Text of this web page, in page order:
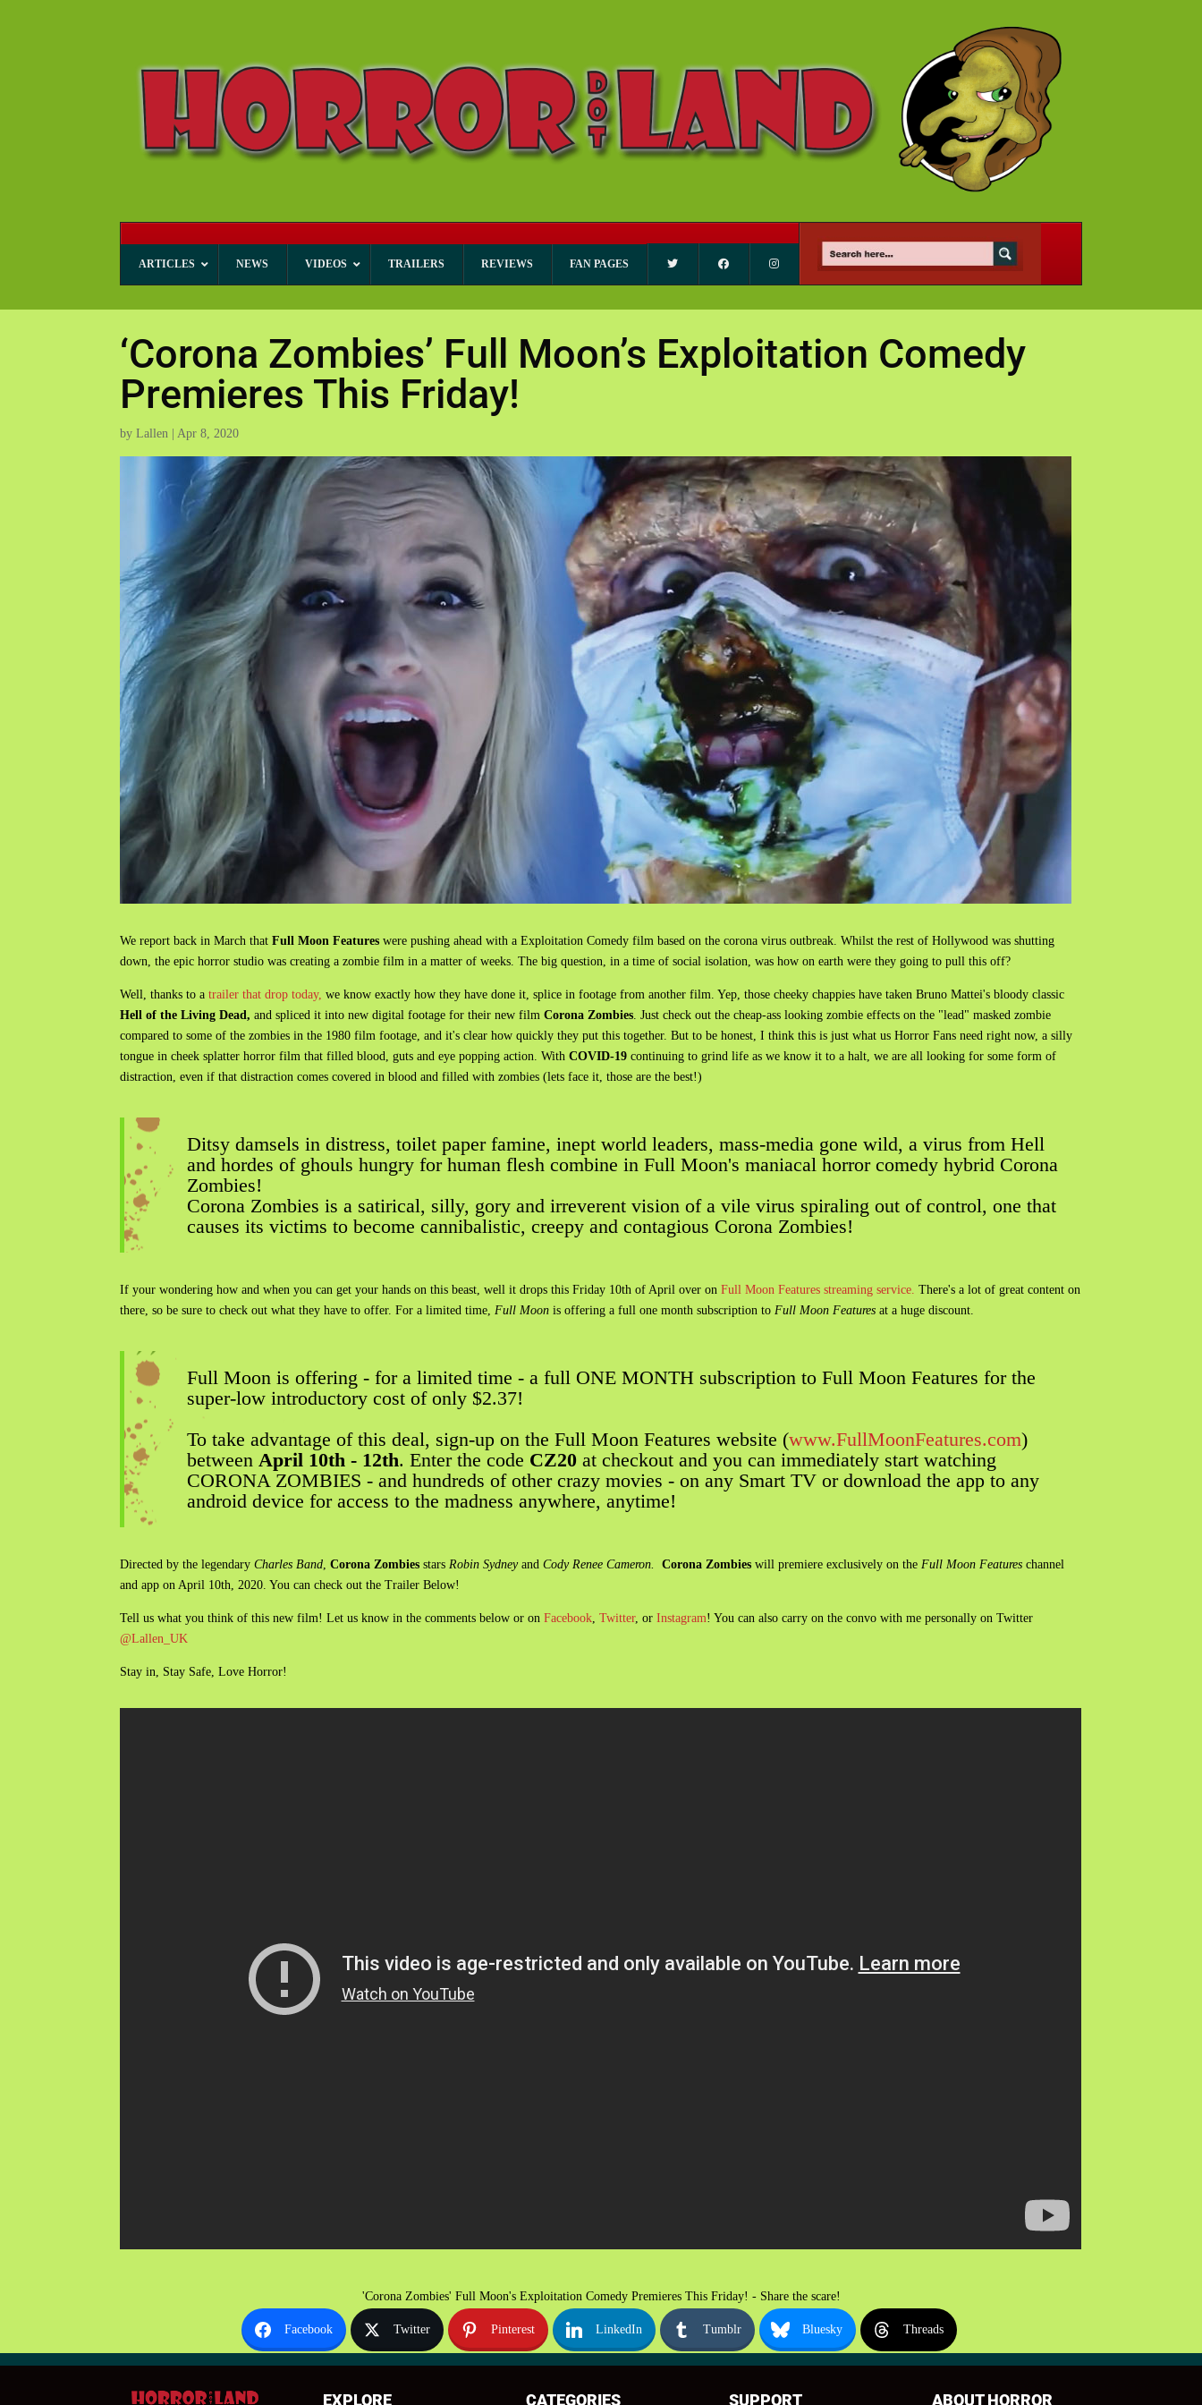
ARTICLES NEWS VIDEOS TRAILERS REVIEWS FAN PAGES
‘Corona Zombies’ Full Moon’s Exploitation Comedy
Premieres This Friday!
byLallen |Apr 8, 2020
We report back in March thatFull Moon Features were pushing ahead with a Exploitation Comedy film based on the corona virus outbreak. Whilst the rest of Hollywood was shutting
down, the epic horror studio was creating a zombie film in a matter of weeks. The big question, in a time of social isolation, was how on earth were they going to pull this off?
Well, thanks to a trailer that drop today, we know exactly how they have done it, splice in footage from another film. Yep, those cheeky chappies have taken Bruno Mattei's bloody classic
Hell of the Living Dead, and spliced it into new digital footage for their new filmCorona Zombies . Just check out the cheap-ass looking zombie effects on the "lead" masked zombie
compared to some of the zombies in the 1980 film footage, and it's clear how quickly they put this together. But to be honest, I think this is just what us Horror Fans need right now, a silly
tongue in cheek splatter horror film that filled blood, guts and eye popping action. WithCOVID-19 continuing to grind life as we know it to a halt, we are all looking for some form of
distraction, even if that distraction comes covered in blood and filled with zombies (lets face it, those are the best!)
Ditsy damsels in distress, toilet paper famine, inept world leaders, mass-media gone wild, a virus from Hell
and hordes of ghouls hungry for human flesh combine in Full Moon's maniacal horror comedy hybrid Corona
Zombies!
Corona Zombies is a satirical, silly, gory and irreverent vision of a vile virus spiraling out of control, one that
causes its victims to become cannibalistic, creepy and contagious Corona Zombies!
If your wondering how and when you can get your hands on this beast, well it drops this Friday 10th of April over onFull Moon Features streaming service. There's a lot of great content on
there, so be sure to check out what they have to offer. For a limited time, Full Moon is offering a full one month subscription to Full Moon Features at a huge discount.
Full Moon is offering - for a limited time - a full ONE MONTH subscription to Full Moon Features for the
super-low introductory cost of only $2.37!
To take advantage of this deal, sign-up on the Full Moon Features website (www.FullMoonFeatures.com)
between April 10th - 12th. Enter the code CZ20 at checkout and you can immediately start watching
CORONA ZOMBIES - and hundreds of other crazy movies - on any Smart TV or download the app to any
android device for access to the madness anywhere, anytime!
Directed by the legendaryCharles Band ,Corona Zombies stars Robin SydneyandCody Renee Cameron. Corona Zombies will premiere exclusively on the Full Moon Features channel
and app on April 10th, 2020. You can check out the Trailer Below!
Tell us what you think of this new film! Let us know in the comments below or onFacebook ,Twitter, orInstagram! You can also carry on the convo with me personally on Twitter
@Lallen_UK
Stay in, Stay Safe, Love Horror!
'Corona Zombies' Full Moon's Exploitation Comedy Premieres This Friday! - Share the scare!
Facebook Twitter Pinterest LinkedIn Tumblr Bluesky Threads
EXPLORE CATEGORIES SUPPORT ABOUT HORROR